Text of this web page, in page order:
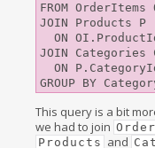
FROM OrderItems
JOIN Products P
JOIN Categories
This query is a bit
we had to join
Products and